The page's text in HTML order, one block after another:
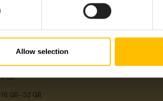
Allow selection
4 GB
16 GB – 32 GB